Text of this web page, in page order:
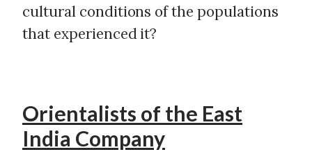
cultural conditions of the populations
that experienced it?
Orientalists of the East
India Company